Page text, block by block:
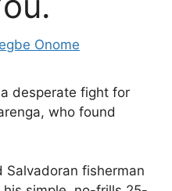
Onome
desperate fight for
who found
fisherman